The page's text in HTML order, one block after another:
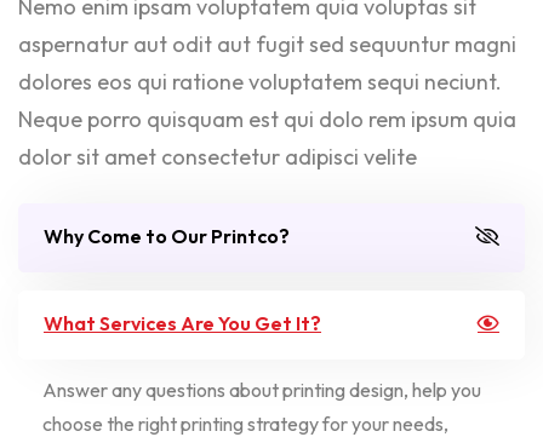
Nemo enim ipsam voluptatem quia voluptas sit
aspernatur aut odit aut fugit sed sequuntur magni
dolores eos qui ratione voluptatem sequi neciunt.
Neque porro quisquam est qui dolo rem ipsum quia
dolor sit amet consectetur adipisci velite
Why Come to Our Printco?
What Services Are You Get It?
Answer any questions about printing design, help you
choose the right printing strategy for your needs,